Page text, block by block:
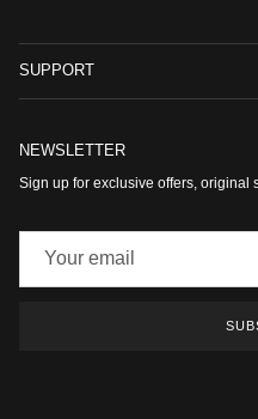
SUPPORT
NEWSLETTER
Sign up for exclusive offers, original